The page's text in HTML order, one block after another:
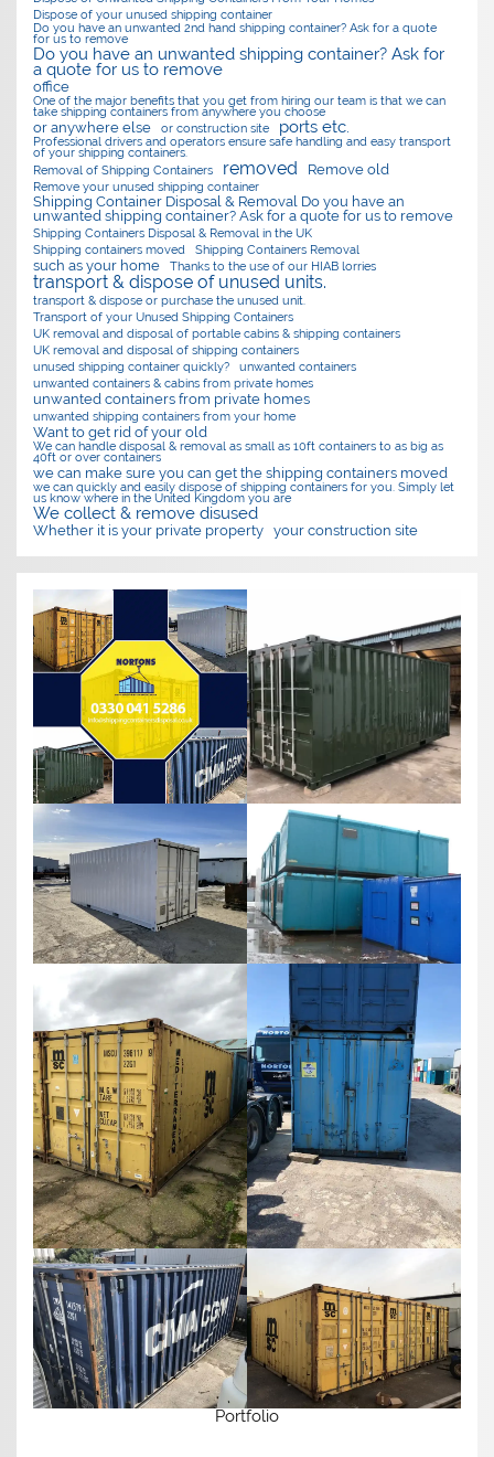
Dispose of your unused shipping container
Do you have an unwanted 2nd hand shipping container? Ask for a quote
for us to remove
Do you have an unwanted shipping container? Ask for
a quote for us to remove
office
One of the major benefits that you get from hiring our team is that we can
take shipping containers from anywhere you choose
or anywhere else or construction site ports etc.
Professional drivers and operators ensure safe handling and easy transport
of your shipping containers.
Removal of Shipping Containers
removed Remove old
Remove your unused shipping container
Shipping Container Disposal & Removal Do you have an
unwanted shipping container? Ask for a quote for us to remove
Shipping Containers Disposal & Removal in the UK
Shipping containers moved
Shipping Containers Removal
such as your home Thanks to the use of our HIAB lorries
transport & dispose of unused units.
transport & dispose or purchase the unused unit.
Transport of your Unused Shipping Containers
UK removal and disposal of portable cabins & shipping containers
UK removal and disposal of shipping containers
unused shipping container quickly?
unwanted containers
unwanted containers & cabins from private homes
unwanted containers from private homes
unwanted shipping containers from your home
Want to get rid of your old
We can handle disposal & removal as small as 10ft containers to as big as
40ft or over containers
we can make sure you can get the shipping containers moved
we can quickly and easily dispose of shipping containers for you. Simply let
us know where in the United Kingdom you are
We collect & remove disused
Whether it is your private property your construction site
Portfolio